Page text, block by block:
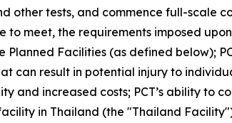
other tests, and commence full-scale
meet, the requirements imposed
Facilities (as defined below);
result in potential injury to
and increased costs; PCT’s ability to
in Thailand (the "Thailand